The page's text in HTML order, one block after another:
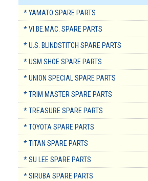
* YAMATO SPARE PARTS
* VI.BE.MAC. SPARE PARTS
* U.S. BLINDSTITCH SPARE PARTS
* USM SHOE SPARE PARTS
* UNION SPECIAL SPARE PARTS
* TRIM MASTER SPARE PARTS
* TREASURE SPARE PARTS
* TOYOTA SPARE PARTS
* TITAN SPARE PARTS
* SU LEE SPARE PARTS
* SIRUBA SPARE PARTS